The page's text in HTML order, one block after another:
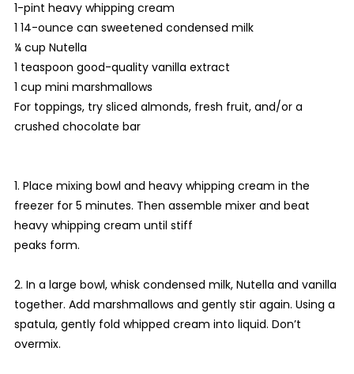
1-pint heavy whipping cream
1 14-ounce can sweetened condensed milk
¼ cup Nutella
1 teaspoon good-quality vanilla extract
1 cup mini marshmallows
For toppings, try sliced almonds, fresh fruit, and/or a
crushed chocolate bar
1. Place mixing bowl and heavy whipping cream in the
freezer for 5 minutes. Then assemble mixer and beat
heavy whipping cream until stiff
peaks form.
2. In a large bowl, whisk condensed milk, Nutella and vanilla
together. Add marshmallows and gently stir again. Using a
spatula, gently fold whipped cream into liquid. Don’t
overmix.